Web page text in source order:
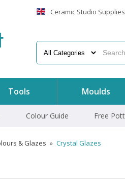
Ceramic Studio
Tools Moulds
Colour Guide Free
& Glazes » Crystal Glazes